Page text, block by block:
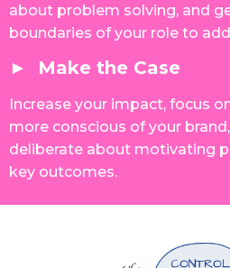
about problem solving, and
boundaries of your role to
► Make the Case
Increase your impact, focus
more conscious of your
deliberate about motivating
key outcomes.